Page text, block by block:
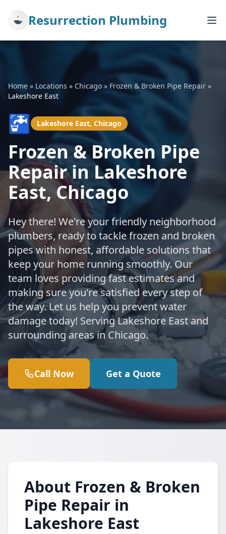
Resurrection Plumbing
Home » Locations » Chicago » Frozen & Broken Pipe Repair »
Lakeshore East
🚰 Lakeshore East, Chicago
Frozen & Broken Pipe
Repair in Lakeshore
East, Chicago
Hey there! We're your friendly neighborhood
plumbers, ready to tackle frozen and broken
pipes with honest, affordable solutions that
keep your home running smoothly. Our
team loves providing fast estimates and
making sure you're satisfied every step of
the way. Let us help you prevent water
damage today! Serving Lakeshore East and
surrounding areas in Chicago.
Call Now Get a Quote
About Frozen & Broken
Pipe Repair in
Lakeshore East